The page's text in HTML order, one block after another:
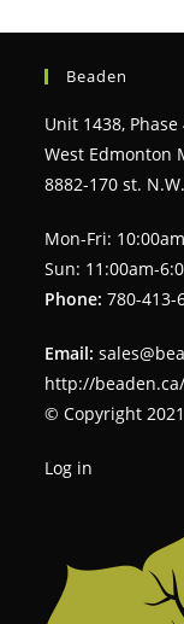
Beaden
Unit 1438, Phase
West Edmonton
8882-170 st.
Mon-Fri:
Sun: 11:00am-
Phone: 780-413-
Email:
http://beaden.ca/
© Copyright 2021
Log in